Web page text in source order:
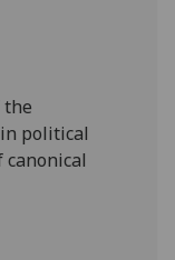
the
political